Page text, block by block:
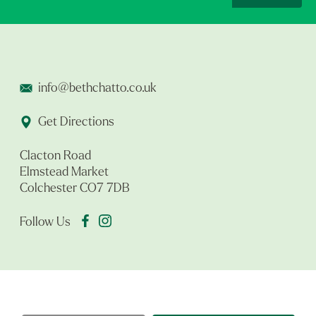
info@bethchatto.co.uk
Get Directions
Clacton Road
Elmstead Market
Colchester CO7 7DB
Follow Us